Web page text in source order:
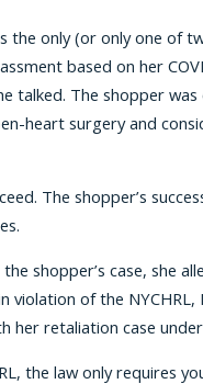
only (or only one of
based on her
talked. The shopper
heart surgery and
The shopper’s
shopper’s case, she
of the NYCHRL,
retaliation case under
the law only requires